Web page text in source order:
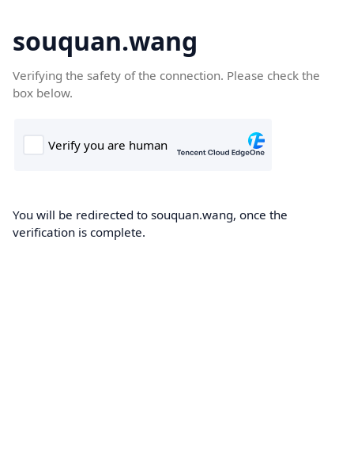
souquan.wang
Verifying the safety of the connection. Please check the
box below.
You will be redirected to souquan.wang, once the
verification is complete.